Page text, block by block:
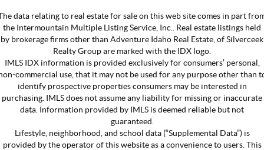
data relating to real estate for sale on this web site comes in part
the Intermountain Multiple Listing Service, Inc.. Real estate listings held
by brokerage firms other than Adventure Idaho Real Estate, of Silverceek
Realty Group are marked with the IDX logo.
IMLS IDX information is provided exclusively for consumers’ personal,
commercial use, that it may not be used for any purpose other than
identify prospective properties consumers may be interested in
purchasing. IMLS does not assume any liability for missing or inaccurate
data. Information provided by IMLS is deemed reliable but not
guaranteed.
Lifestyle, neighborhood, and school data (“Supplemental Data”) is
provided by the operator of this website as a convenience to users. This